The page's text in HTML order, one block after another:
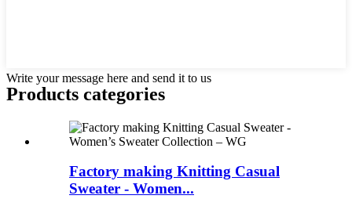
Write your message here and send it to us
Products categories
Factory making Knitting Casual
Sweater - Women...